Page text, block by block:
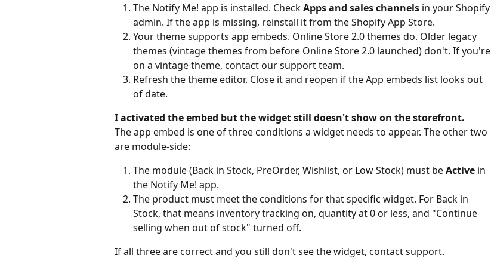
The Notify Me! app is installed. Check Apps and sales channels in your Shopify
admin. If the app is missing, reinstall it from the Shopify App Store.
Your theme supports app embeds. Online Store 2.0 themes do. Older legacy
themes (vintage themes from before Online Store 2.0 launched) don't. If you're
on a vintage theme, contact our support team.
Refresh the theme editor. Close it and reopen if the App embeds list looks out
of date.
I activated the embed but the widget still doesn't show on the storefront.
The app embed is one of three conditions a widget needs to appear. The other two
are module-side:
The module (Back in Stock, PreOrder, Wishlist, or Low Stock) must be Active in
the Notify Me! app.
The product must meet the conditions for that specific widget. For Back in
Stock, that means inventory tracking on, quantity at 0 or less, and "Continue
selling when out of stock" turned off.
If all three are correct and you still don't see the widget, contact support.